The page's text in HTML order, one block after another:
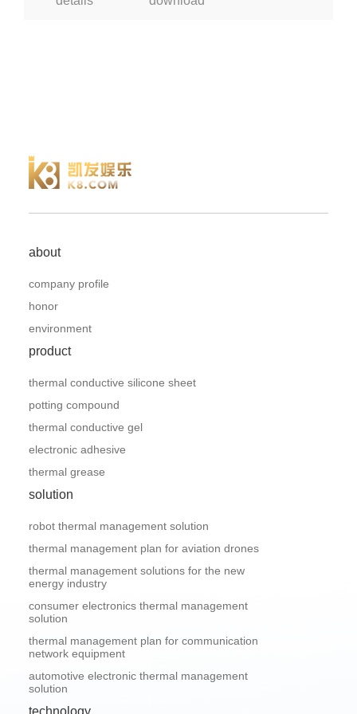
about
company profile
honor
environment
product
thermal conductive silicone sheet
potting compound
thermal conductive gel
electronic adhesive
thermal grease
solution
robot thermal management solution
thermal management plan for aviation drones
thermal management solutions for the new
energy industry
consumer electronics thermal management
solution
thermal management plan for communication
network equipment
automotive electronic thermal management
solution
technology